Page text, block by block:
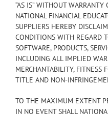
“AS IS” WITHOUT
NATIONAL FINANCIAL
SUPPLIERS HEREBY
CONDITIONS WITH REGARD
SOFTWARE, PRODUCTS,
INCLUDING ALL IMPLIED
MERCHANTABILITY, FITNESS
TITLE AND NON-
TO THE MAXIMUM EXTENT
IN NO EVENT SHALL